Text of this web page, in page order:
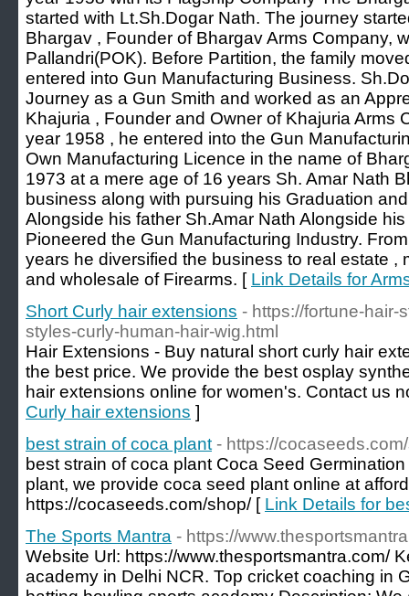
started with Lt.Sh.Dogar Nath. The journey
Bhargav , Founder of Bhargav Arms Company,
Pallandri(POK). Before Partition, the family
entered into Gun Manufacturing Business.
Journey as a Gun Smith and worked as an
Khajuria , Founder and Owner of Khajuria Arms
year 1958 , he entered into the Gun
Own Manufacturing Licence in the name of
1973 at a mere age of 16 years Sh. Amar Nath
business along with pursuing his Graduation
Alongside his father Sh.Amar Nath Alongside
Pioneered the Gun Manufacturing Industry.
years he diversified the business to real estate ,
and wholesale of Firearms. [ Link Details for
Short Curly hair extensions - https://fortune-hair-
styles-curly-human-hair-wig.html
Hair Extensions - Buy natural short curly hair
the best price. We provide the best osplay
hair extensions online for women's. Contact us
Curly hair extensions ]
best strain of coca plant - https://
best strain of coca plant Coca Seed
plant, we provide coca seed plant online at
https://cocaseeds.com/shop/ [ Link Details for
The Sports Mantra - https://
Website Url: https://www.thesportsmantra.com/
academy in Delhi NCR. Top cricket coaching in